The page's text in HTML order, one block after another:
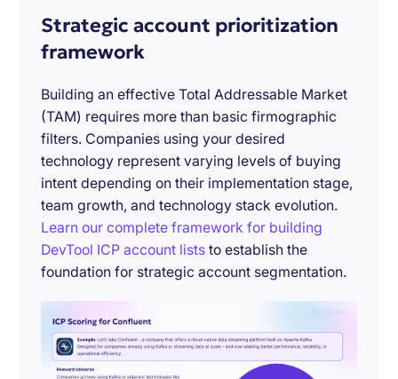
Strategic account prioritization
framework
Building an effective Total Addressable Market
(TAM) requires more than basic firmographic
filters. Companies using your desired
technology represent varying levels of buying
intent depending on their implementation stage,
team growth, and technology stack evolution.
Learn our complete framework for building
DevTool ICP account lists to establish the
foundation for strategic account segmentation.